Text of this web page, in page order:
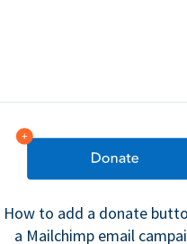
How to add a donate
a Mailchimp email